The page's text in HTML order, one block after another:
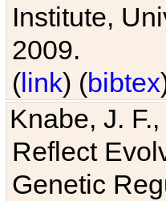
Institute,
2009.
(link) (bibtex
Knabe, J.
Reflect
Genetic